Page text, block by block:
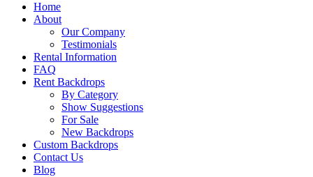
Home
About
Our Company
Testimonials
Rental Information
FAQ
Rent Backdrops
By Category
Show Suggestions
For Sale
New Backdrops
Custom Backdrops
Contact Us
Blog